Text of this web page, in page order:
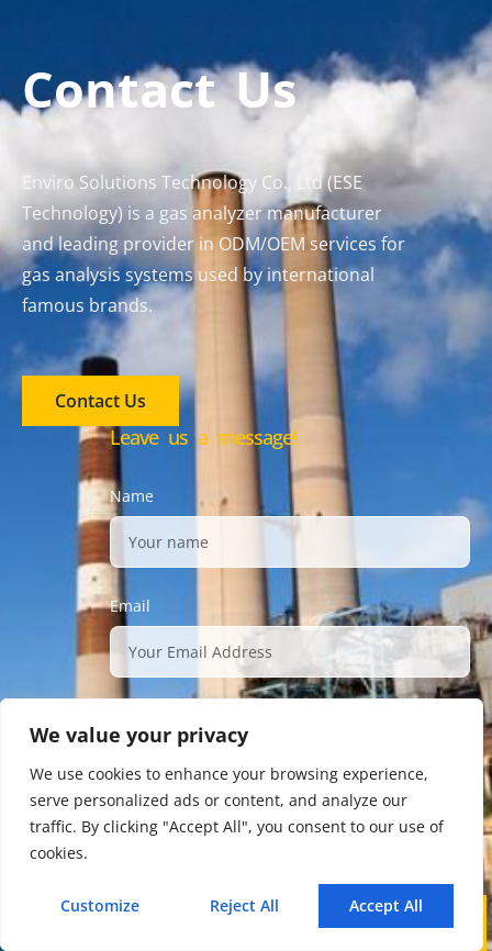
We value your privacy
We use cookies to enhance your browsing experience,
serve personalized ads or content, and analyze our
traffic. By clicking "Accept All", you consent to our use of
cookies.
Customize Reject All Accept All
Mail
Contact Us
Enviro Solutions Technology Co., Ltd (ESE
Technology) is a gas analyzer manufacturer
and leading provider in ODM/OEM services for
gas analysis systems used by international
famous brands.
Contact Us
Leave us a message!
Name
Email
Submit